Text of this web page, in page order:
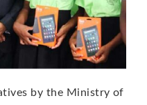
by the Ministry of